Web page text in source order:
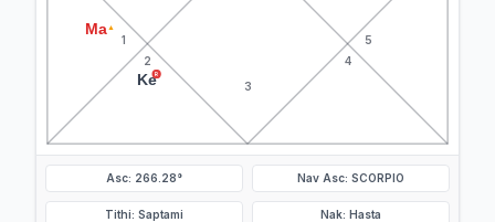
1
Ma ▲
2
KeR
3
4
5
Asc: 266.28° Nav Asc: SCORPIO
Tithi: Saptami Nak: Hasta